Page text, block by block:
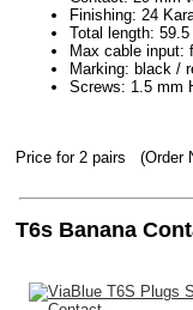
Finishing: 24
Total length: 59.5
Max cable input:
Marking: black /
Screws: 1.5 mm
Price for 2 pairs (Order
T6s Banana